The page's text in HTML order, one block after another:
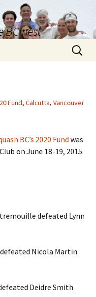
BC nest
Search
for:
Fund, Calcutta, Vancouver
BC’s 2020 Fundwas
on June 18-19, 2015.
defeated Lynn
Nicola Martin
Deidre Smith